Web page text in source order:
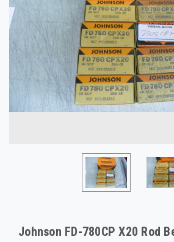
Johnson FD-780CP X20 Rod